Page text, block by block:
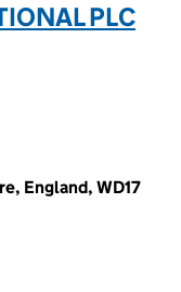
PLC
England, WD17